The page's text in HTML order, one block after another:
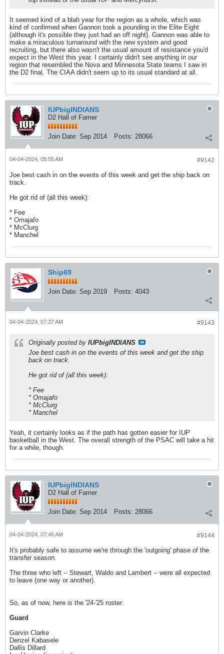
It seemed kind of a blah year for the region as a whole, which was
kind of confirmed when Gannon took a pounding in the Elite Eight
(although it's possible they just had an off night). Gannon was able to
make a miraculous turnaround with the new system and good
recruiting, but there also wasn't the usual amount of resistance you'd
expect in the West this year. I certainly didn't see anything in our
region that resembled the Nova and Minnesota State teams I saw in
the D2 final. The CIAA didn't seem up to its usual standard at all.
IUPbigINDIANS
D2 Hall of Famer
Join Date: Sep 2014 Posts: 28066
#9142
04-04-2024, 05:55 AM
Joe best cash in on the events of this week and get the ship back on
track.
He got rid of (all this week):
* Fee
* Omajafo
* McClurg
* Manchel
Ship69
Join Date: Sep 2019 Posts: 4043
#9143
04-04-2024, 07:37 AM
Originally posted by IUPbigINDIANS
Joe best cash in on the events of this week and get the ship
back on track.
He got rid of (all this week):
* Fee
* Omajafo
* McClurg
* Manchel
Yeah, it certainly looks as if the path has gotten easier for IUP
basketball in the West. The overall strength of the PSAC will take a hit
for a while, though.
IUPbigINDIANS
D2 Hall of Famer
Join Date: Sep 2014 Posts: 28066
#9144
04-04-2024, 07:46 AM
It's probably safe to assume we're through the 'outgoing' phase of the
transfer season.
The three who left -- Stewart, Waldo and Lambert -- were all expected
to leave (one way or another).
So, as of now, here is the '24-'25 roster:
Guard
Garvin Clarke
Denzel Kabasele
Dallis Dillard